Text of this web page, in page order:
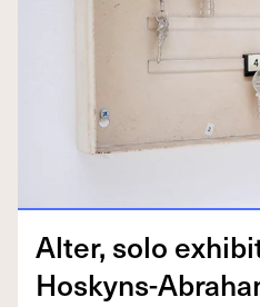
Alter, solo
Hoskyns-